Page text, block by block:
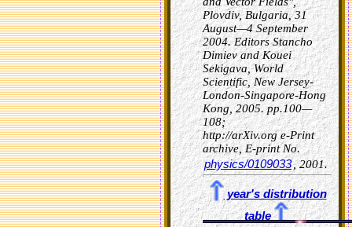
Plovdiv, Bulgaria, 31
August—4 September
2004. Editors Stancho
Dimiev and Kouei
Sekigava, World
Scientific, New Jersey-
London-Singapore-Hong
Kong, 2005. pp.100—
108;
http://arXiv.org e-Print
archive, E-print No.
physics/0109033, 2001.
year's distribution
table